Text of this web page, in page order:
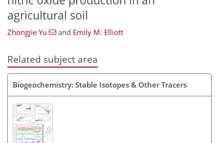
agricultural soil
Zhongjie Yu and Emily M. Elliott
Related subject area
Biogeochemistry: Stable Isotopes & Other Tracers